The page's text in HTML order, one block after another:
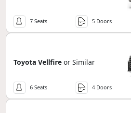
7 Seats 5 Doors
Toyota Vellfire or Similar
6 Seats 4 Doors